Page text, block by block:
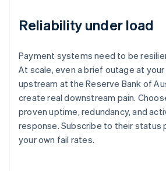
Reliability under load
Payment systems need to be
At scale, even a brief outage at
upstream at the Reserve Bank of
create real downstream pain.
proven uptime, redundancy, and
response. Subscribe to their status
your own fail rates.